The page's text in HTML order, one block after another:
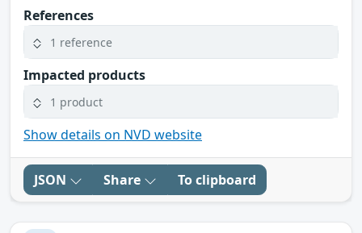
References
1 reference
Impacted products
1 product
Show details on NVD website
JSON Share To clipboard